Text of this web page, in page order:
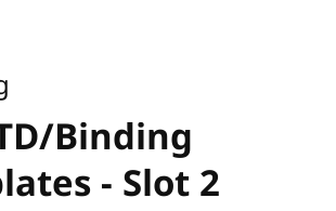
Binding
- Slot 2